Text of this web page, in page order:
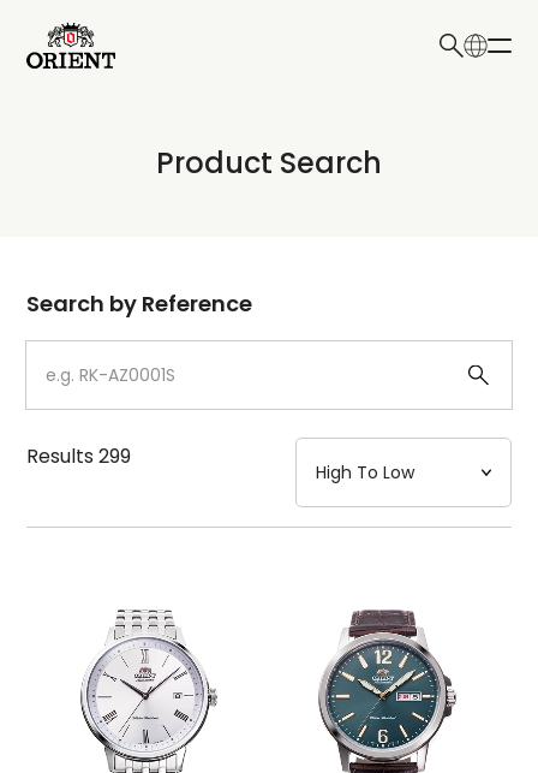
Write your search query here
Product Search
Dial
Case
Strap
Mechanism・Water Resistance
Function
Search by Reference
Results299